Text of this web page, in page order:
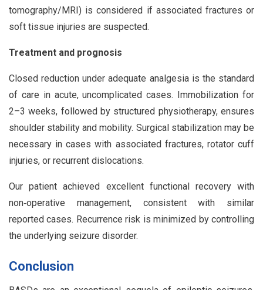
tomography/MRI) is considered if associated fractures or
soft tissue injuries are suspected.
Treatment and prognosis
Closed reduction under adequate analgesia is the standard
of care in acute, uncomplicated cases. Immobilization for
2–3 weeks, followed by structured physiotherapy, ensures
shoulder stability and mobility. Surgical stabilization may be
necessary in cases with associated fractures, rotator cuff
injuries, or recurrent dislocations.
Our patient achieved excellent functional recovery with
non‑operative management, consistent with similar
reported cases. Recurrence risk is minimized by controlling
the underlying seizure disorder.
Conclusion